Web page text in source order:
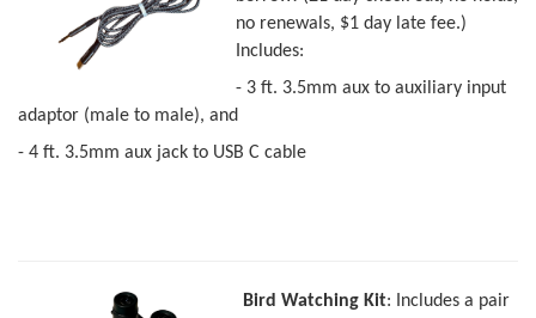
no renewals, $1 day late fee.)
Includes:
- 3 ft. 3.5mm aux to auxiliary input
adaptor (male to male), and
- 4 ft. 3.5mm aux jack to USB C cable
Bird Watching Kit: Includes a pair